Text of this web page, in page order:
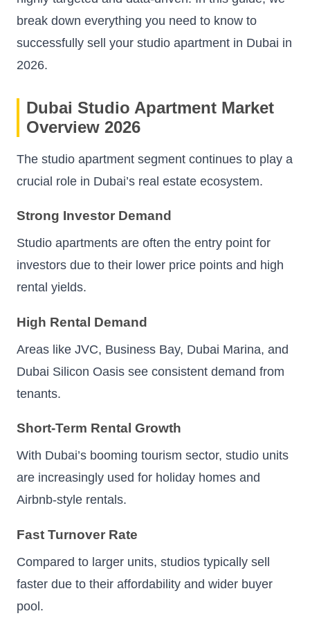
break down everything you need to know to
successfully sell your studio apartment in Dubai in
2026.
Dubai Studio Apartment Market
Overview 2026
The studio apartment segment continues to play a
crucial role in Dubai’s real estate ecosystem.
Strong Investor Demand
Studio apartments are often the entry point for
investors due to their lower price points and high
rental yields.
High Rental Demand
Areas like JVC, Business Bay, Dubai Marina, and
Dubai Silicon Oasis see consistent demand from
tenants.
Short-Term Rental Growth
With Dubai’s booming tourism sector, studio units
are increasingly used for holiday homes and
Airbnb-style rentals.
Fast Turnover Rate
Compared to larger units, studios typically sell
faster due to their affordability and wider buyer
pool.